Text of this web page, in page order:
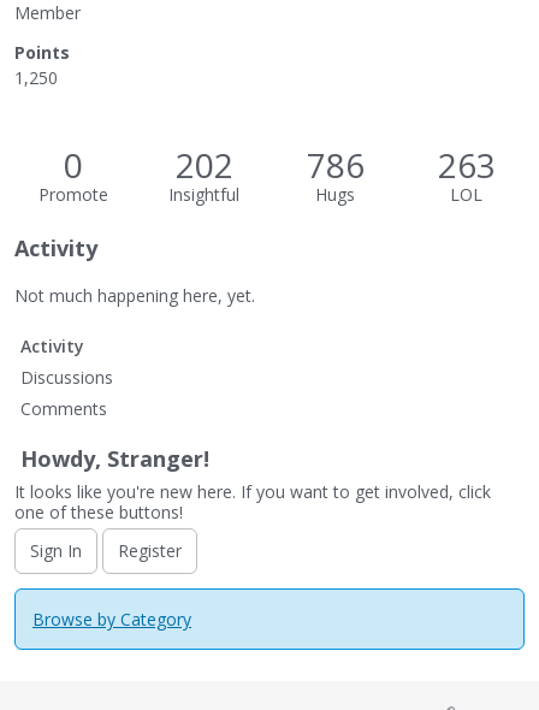
Member
Points
1,250
0
Promote
202
Insightful
786
Hugs
263
LOL
Activity
Not much happening here, yet.
Activity
Discussions
Comments
Howdy, Stranger!
It looks like you're new here. If you want to get involved, click
one of these buttons!
Sign In
Register
Browse by Category